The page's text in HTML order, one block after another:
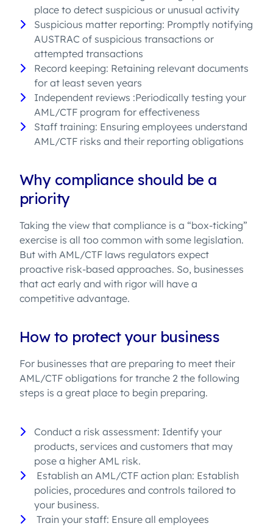
place to detect suspicious or unusual activity
Suspicious matter reporting: Promptly notifying
AUSTRAC of suspicious transactions or
attempted transactions
Record keeping: Retaining relevant documents
for at least seven years
Independent reviews :Periodically testing your
AML/CTF program for effectiveness
Staff training: Ensuring employees understand
AML/CTF risks and their reporting obligations
Why compliance should be a
priority
Taking the view that compliance is a “box-ticking”
exercise is all too common with some legislation.
But with AML/CTF laws regulators expect
proactive risk-based approaches. So, businesses
that act early and with rigor will have a
competitive advantage.
How to protect your business
For businesses that are preparing to meet their
AML/CTF obligations for tranche 2 the following
steps is a great place to begin preparing.
Conduct a risk assessment: Identify your
products, services and customers that may
pose a higher AML risk.
Establish an AML/CTF action plan: Establish
policies, procedures and controls tailored to
your business.
Train your staff: Ensure all employees